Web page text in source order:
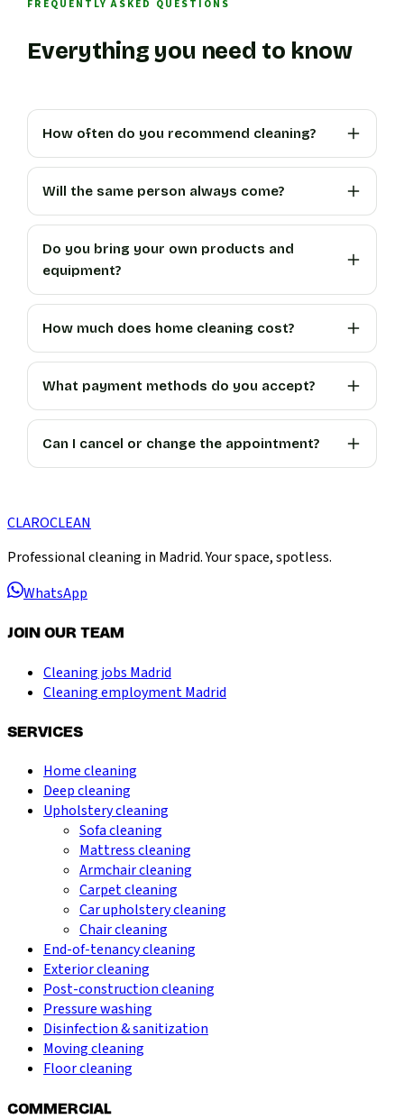
FREQUENTLY ASKED QUESTIONS
Everything you need to know
How often do you recommend cleaning?
Will the same person always come?
Do you bring your own products and
equipment?
How much does home cleaning cost?
What payment methods do you accept?
Can I cancel or change the appointment?
CLAROCLEAN
Professional cleaning in Madrid. Your space, spotless.
WhatsApp
JOIN OUR TEAM
Cleaning jobs Madrid
Cleaning employment Madrid
SERVICES
Home cleaning
Deep cleaning
Upholstery cleaning
Sofa cleaning
Mattress cleaning
Armchair cleaning
Carpet cleaning
Car upholstery cleaning
Chair cleaning
End-of-tenancy cleaning
Exterior cleaning
Post-construction cleaning
Pressure washing
Disinfection & sanitization
Moving cleaning
Floor cleaning
COMMERCIAL